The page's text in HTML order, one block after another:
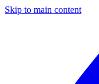
Skip to main content